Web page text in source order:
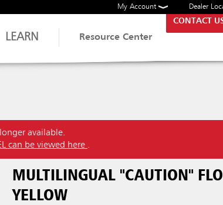
My Account Dealer
LEARN Resource Center
CONTACT
available.
can be viewed here .
MULTILINGUAL "CAUTION"
YELLOW